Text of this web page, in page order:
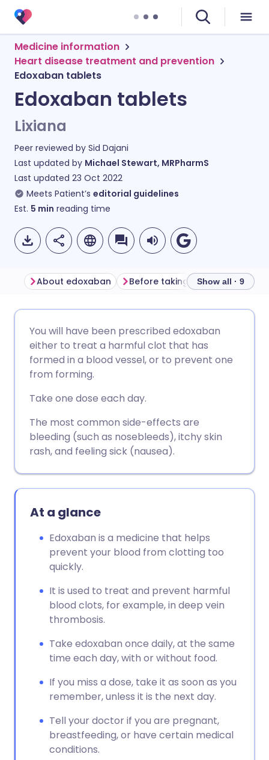
Medicine information
Heart disease treatment and prevention
Edoxaban tablets
Edoxaban tablets
Lixiana
Peer reviewed by Sid Dajani
Last updated by Michael Stewart, MRPharmS
Last updated 23 Oct 2022
Meets Patient’s editorial guidelines
Est. 5 min reading time
Share via Facebook
Share via X
Share via WhatsApp
🇩🇪 Deutsch
🇪🇸 Español 🇫🇷 Français
🇮🇳 हिन्दी
About edoxaban Before taking edoxaban
Show all · 9
You will have been prescribed edoxaban
either to treat a harmful clot that has
formed in a blood vessel, or to prevent one
from forming.
Take one dose each day.
The most common side-effects are
bleeding (such as nosebleeds), itchy skin
rash, and feeling sick (nausea).
At a glance
Edoxaban is a medicine that helps
prevent your blood from clotting too
quickly.
It is used to treat and prevent harmful
blood clots, for example, in deep vein
thrombosis.
Take edoxaban once daily, at the same
time each day, with or without food.
If you miss a dose, take it as soon as you
remember, unless it is the next day.
Tell your doctor if you are pregnant,
breastfeeding, or have certain medical
conditions.